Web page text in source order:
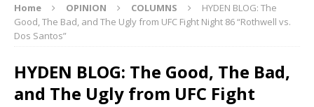
Home OPINION COLUMNS
HYDEN BLOG: The
Good, The Bad, and The Ugly from UFC Fight Night 86 “Rothwell vs.
Dos Santos”
HYDEN BLOG: The Good, The Bad,
and The Ugly from UFC Fight